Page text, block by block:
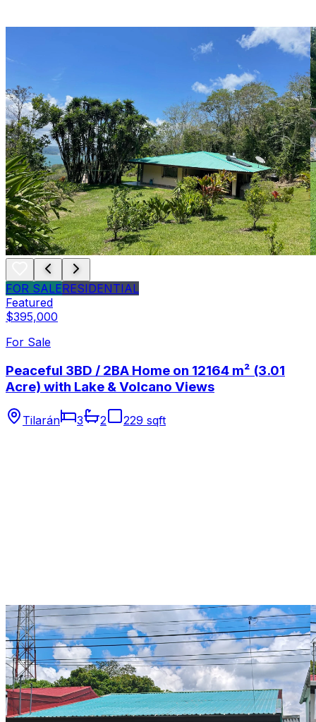
FOR SALERESIDENTIAL
Featured
$395,000
For Sale
Peaceful 3BD / 2BA Home on 12164 m² (3.01
Acre) with Lake & Volcano Views
Tilarán 3 2 229 sqft